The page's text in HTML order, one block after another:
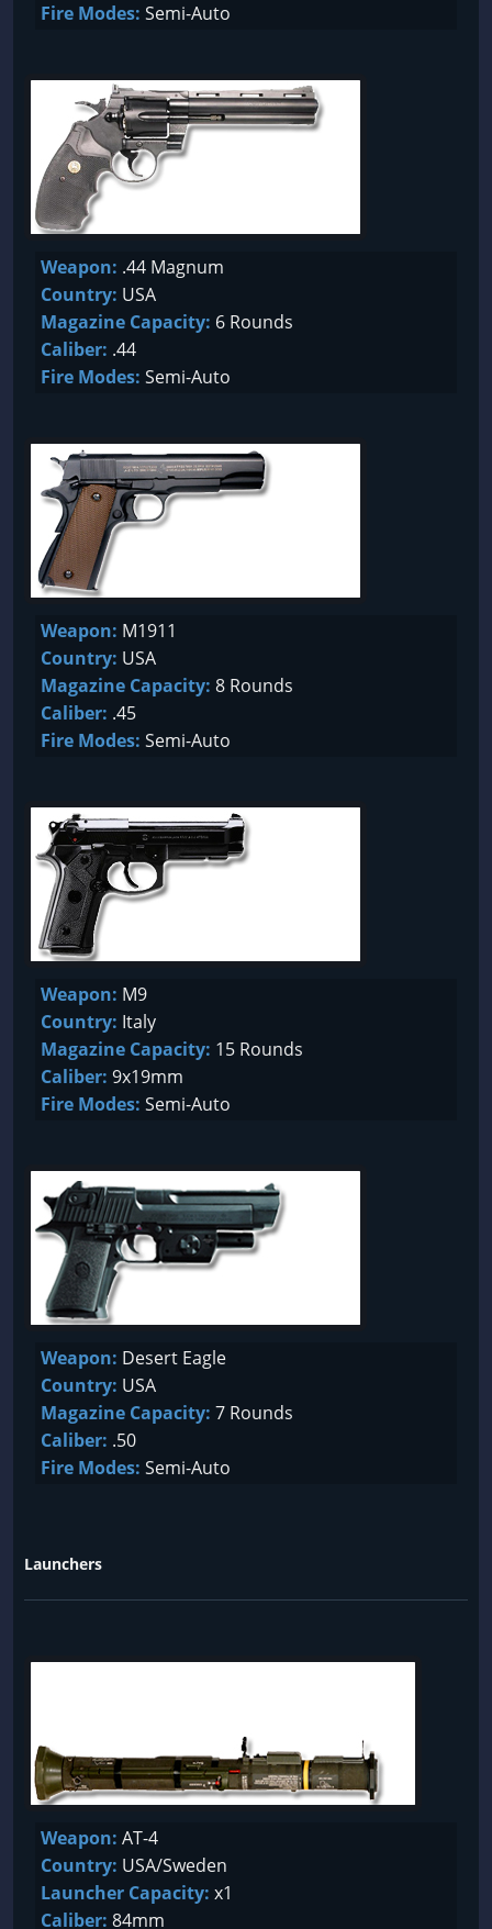
Fire Modes: Semi-Auto
Weapon: .44 Magnum
Country: USA
Magazine Capacity: 6 Rounds
Caliber: .44
Fire Modes: Semi-Auto
Weapon: M1911
Country: USA
Magazine Capacity: 8 Rounds
Caliber: .45
Fire Modes: Semi-Auto
Weapon: M9
Country: Italy
Magazine Capacity: 15 Rounds
Caliber: 9x19mm
Fire Modes: Semi-Auto
Weapon: Desert Eagle
Country: USA
Magazine Capacity: 7 Rounds
Caliber: .50
Fire Modes: Semi-Auto
Launchers
Weapon: AT-4
Country: USA/Sweden
Launcher Capacity: x1
Caliber: 84mm